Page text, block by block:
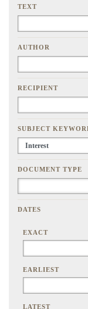
TEXT
AUTHOR
RECIPIENT
SUBJECT
DOCUMENT TYPE
DATES
EXACT
EARLIEST
LATEST